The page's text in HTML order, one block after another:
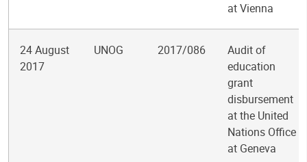
at Vienna
24 August
2017
UNOG 2017/086
Audit of
education
grant
disbursement
at the United
Nations Office
at Geneva